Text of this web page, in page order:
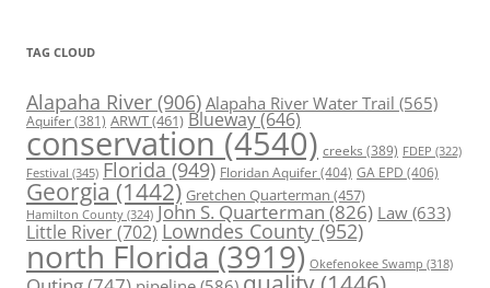
TAG CLOUD
Alapaha River (906) Alapaha River Water Trail (565)
Aquifer(381) ARWT(461) Blueway(646)
conservation (4540) creeks (389) FDEP (322)
Festival (345) Florida (949) Floridan Aquifer(404) GA EPD (406)
Georgia (1442) Gretchen Quarterman (457)
Hamilton County (324) John S. Quarterman(826) Law(633)
Little River(702) Lowndes County (952)
north Florida (3919) Okefenokee Swamp (318)